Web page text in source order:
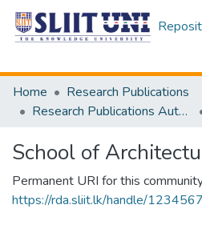
Home
Research Publications
Research Publications Authored by SLIIT Staff
School of
Permanent URI for this
https://rda.sliit.lk/handle/